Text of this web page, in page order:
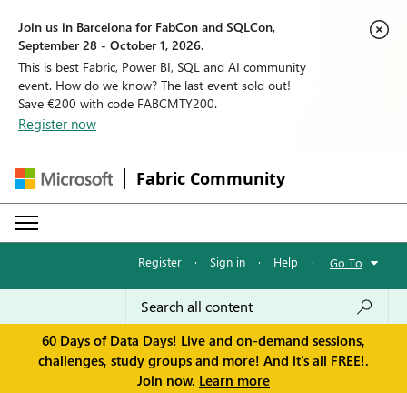
Join us in Barcelona for FabCon and SQLCon,
September 28 - October 1, 2026.
This is best Fabric, Power BI, SQL and AI community
event. How do we know? The last event sold out!
Save €200 with code FABCMTY200.
Register now
Fabric Community
Register · Sign in · Help · Go To
60 Days of Data Days! Live and on-demand sessions,
challenges, study groups and more! And it's all FREE!.
Join now. Learn more